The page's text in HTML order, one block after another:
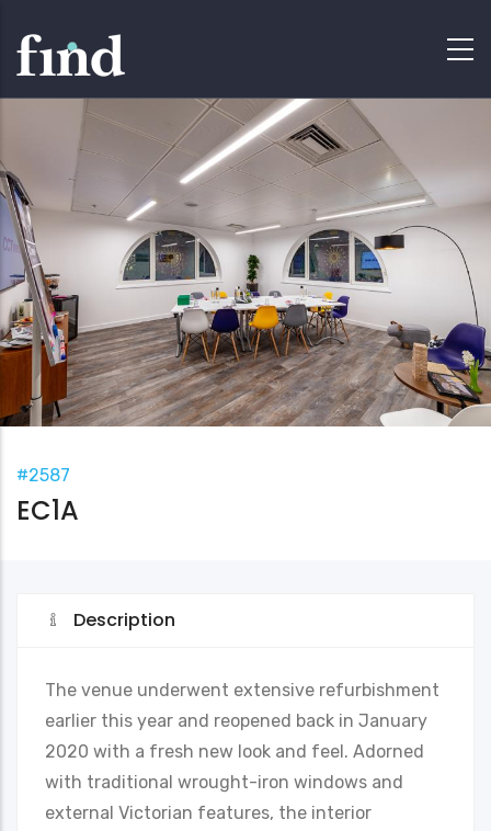
#2587
EC1A
Description
The venue underwent extensive refurbishment
earlier this year and reopened back in January
2020 with a fresh new look and feel. Adorned
with traditional wrought-iron windows and
external Victorian features, the interior